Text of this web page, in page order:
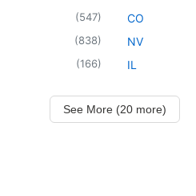
(547)
(838)
(166)
CO
NV
IL
See More (20 more)